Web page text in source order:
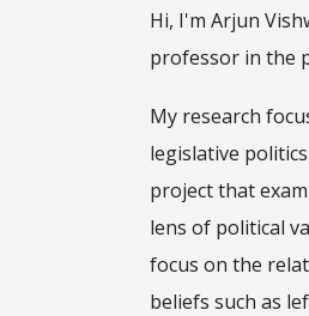
Hi, I'mArjun
professor in the
My research
legislative
project that
lens of political
focus on the
beliefs such as